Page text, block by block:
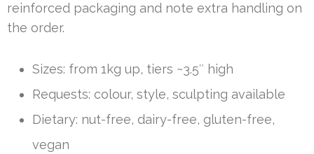
reinforced packaging and note extra handling on
the order.
Sizes: from 1kg up, tiers ~3.5″ high
Requests: colour, style, sculpting available
Dietary: nut-free, dairy-free, gluten-free,
vegan